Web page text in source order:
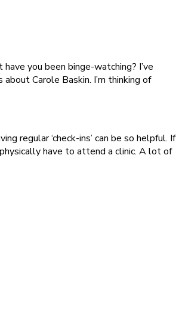
you been binge-watching? I’ve
Carole Baskin. I’m thinking of
regular ‘check-ins’ can be so helpful. If
have to attend a clinic. A lot of